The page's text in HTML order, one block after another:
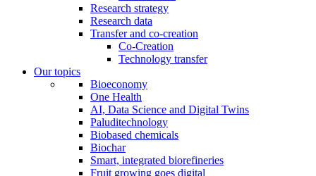
Research strategy
Research data
Transfer and co-creation
Co-Creation
Technology transfer
Our topics
Bioeconomy
One Health
AI, Data Science and Digital Twins
Paluditechnology
Biobased chemicals
Biochar
Smart, integrated biorefineries
Fruit growing goes digital